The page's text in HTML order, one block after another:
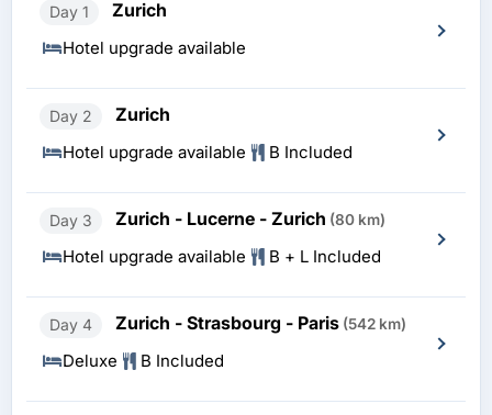
Day 1 Zurich
Hotel upgrade available
Day 2 Zurich
Hotel upgrade available B Included
Day 3 Zurich - Lucerne - Zurich (80 km)
Hotel upgrade available B + L Included
Day 4 Zurich - Strasbourg - Paris (542 km)
Deluxe B Included